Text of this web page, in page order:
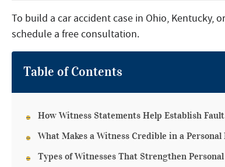
To build a car accident case in Ohio, Kentucky,
schedule a free consultation.
Table of Contents
How Witness Statements Help Establish
What Makes a Witness Credible in a Personal
Types of Witnesses That Strengthen